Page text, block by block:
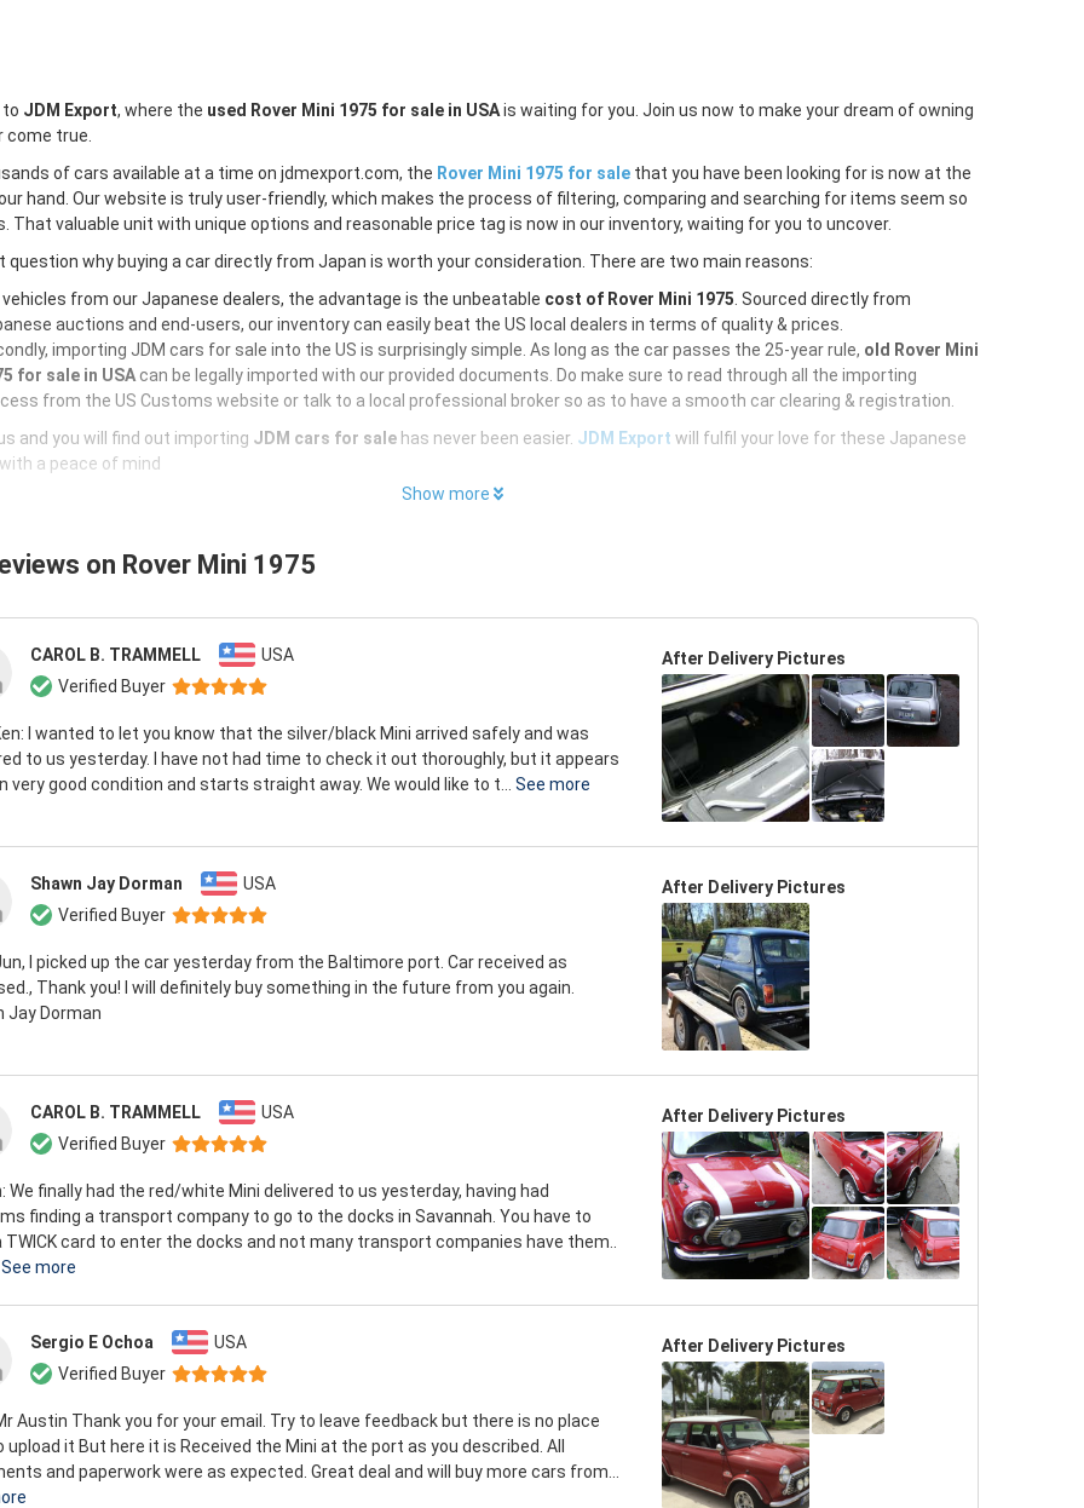
to JDM Export, where the used Rover Mini 1975 for sale in USAis waiting for you. Join us now to make your dream of owning
come true.
of cars available at a time on jdmexport.com, the Rover Mini 1975 for sale that you have been looking for is now at the
hand. Our website is truly user-friendly, which makes the process of filtering, comparing and searching for items seem so
That valuable unit with unique options and reasonable price tag is now in our inventory, waiting for you to uncover.
question why buying a car directly from Japan is worth your consideration. There are two main reasons:
vehicles from our Japanese dealers, the advantage is the unbeatable cost of Rover Mini 1975 . Sourced directly from
auctions and end-users, our inventory can easily beat the US local dealers in terms of quality & prices.
importing JDM cars for sale into the US is surprisingly simple. As long as the car passes the 25-year rule, old Rover Mini
for sale in USA can be legally imported with our provided documents. Do make sure to read through all the importing
from the US Customs website or talk to a local professional broker so as to have a smooth car clearing & registration.
and you will find out importing JDM cars for sale has never been easier. JDM Export will fulfil your love for these Japanese
a peace of mind
Show more
on Rover Mini 1975
CAROL B. TRAMMELL
USA
Verified Buyer
I wanted to let you know that the silver/black Mini arrived safely and was
to us yesterday. I have not had time to check it out thoroughly, but it appears
very good condition and starts straight away. We would like to t...
See more
After Delivery Pictures
Shawn Jay Dorman
USA
Verified Buyer
I picked up the car yesterday from the Baltimore port. Car received as
Thank you! I will definitely buy something in the future from you again.
Jay Dorman
After Delivery Pictures
CAROL B. TRAMMELL
USA
Verified Buyer
We finally had the red/white Mini delivered to us yesterday, having had
finding a transport company to go to the docks in Savannah. You have to
TWICK card to enter the docks and not many transport companies have them..
See more
After Delivery Pictures
Sergio E Ochoa
USA
Verified Buyer
Austin Thank you for your email. Try to leave feedback but there is no place
upload it But here it is Received the Mini at the port as you described. All
and paperwork were as expected. Great deal and will buy more cars from...
After Delivery Pictures